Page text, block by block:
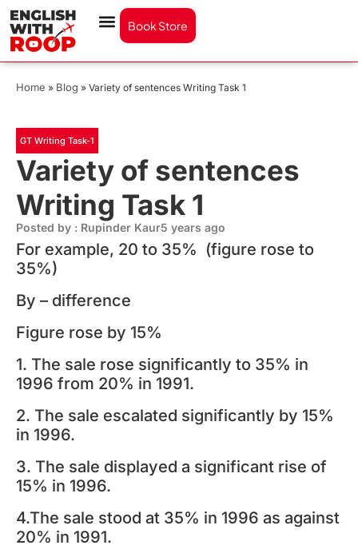
Book Store
Home » Blog » Variety of sentences Writing Task 1
GT Writing Task-1
Variety of sentences
Writing Task 1
Posted by : Rupinder Kaur5 years ago
For example, 20 to 35% (figure rose to
35%)
By – difference
Figure rose by 15%
1. The sale rose significantly to 35% in
1996 from 20% in 1991.
2. The sale escalated significantly by 15%
in 1996.
3. The sale displayed a significant rise of
15% in 1996.
4.The sale stood at 35% in 1996 as against
20% in 1991.